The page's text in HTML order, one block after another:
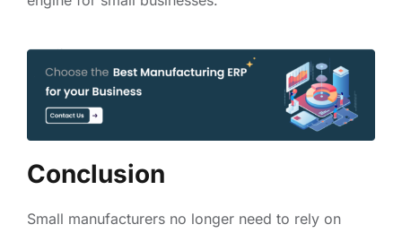
Conclusion
Small manufacturers no longer need to rely on